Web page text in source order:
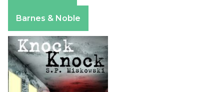
Barnes & Noble